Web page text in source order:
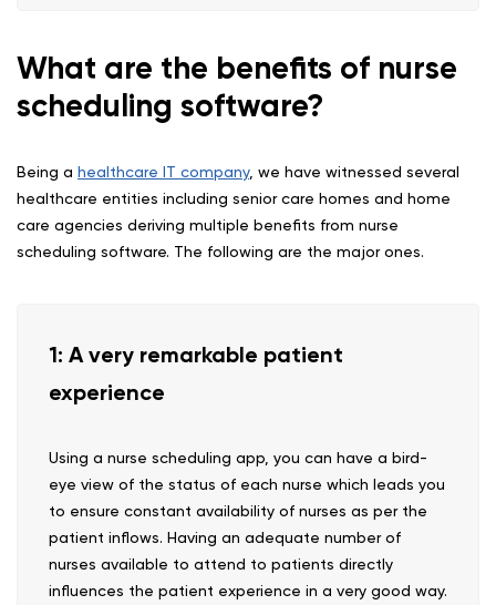
What are the benefits of nurse
scheduling software?
Being a healthcare IT company, we have witnessed several
healthcare entities including senior care homes and home
care agencies deriving multiple benefits from nurse
scheduling software. The following are the major ones.
1: A very remarkable patient
experience
Using a nurse scheduling app, you can have a bird-
eye view of the status of each nurse which leads you
to ensure constant availability of nurses as per the
patient inflows. Having an adequate number of
nurses available to attend to patients directly
influences the patient experience in a very good way.